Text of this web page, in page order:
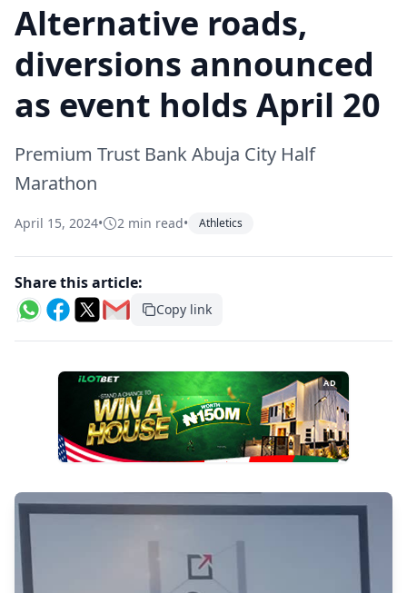
Alternative roads,
diversions announced
as event holds April 20
Premium Trust Bank Abuja City Half
Marathon
April 15, 2024• 2 min read• Athletics
Share this article:
Copy link
AD